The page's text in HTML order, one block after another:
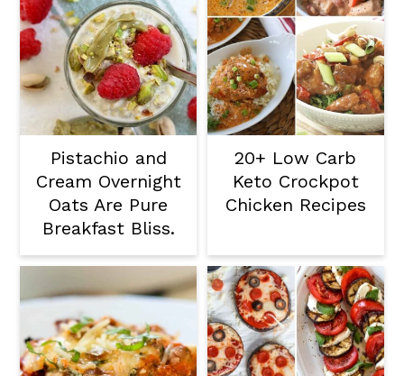
Pistachio and
Cream Overnight
Oats Are Pure
Breakfast Bliss.
20+ Low Carb
Keto Crockpot
Chicken Recipes